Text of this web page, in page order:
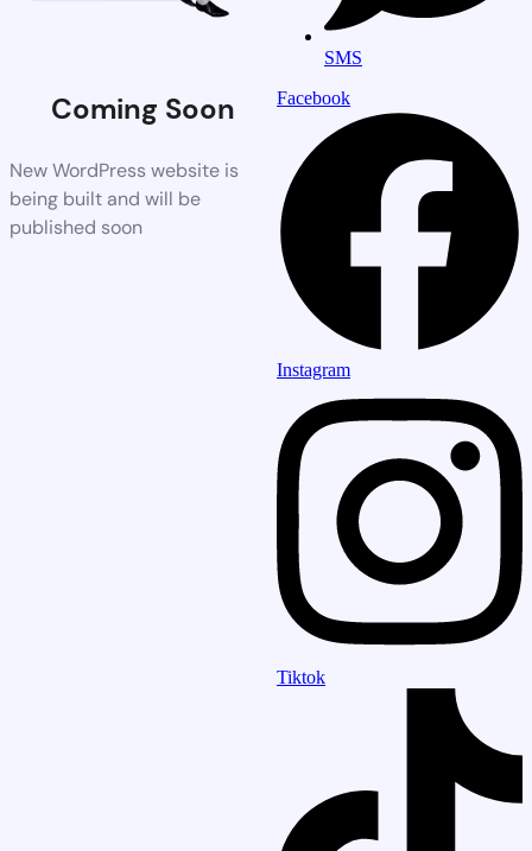
Coming Soon
New WordPress website is
being built and will be
published soon
SMS
Facebook
Instagram
Tiktok